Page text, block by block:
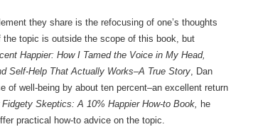
they share is the refocusing of one’s thoughts
topic is outside the scope of this book, but
Happier: How I Tamed the Voice in My Head,
Self-Help That Actually Works–A True Story, Dan
of well-being by about ten percent–an excellent return
Skeptics: A 10% Happier How-to Book, he
practical how-to advice on the topic.